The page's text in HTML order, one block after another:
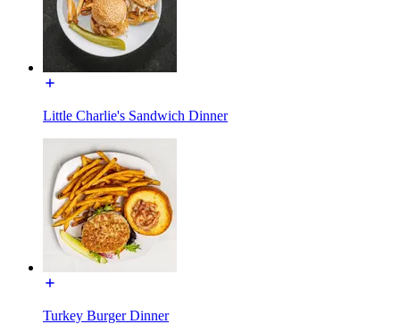
Little Charlie's Sandwich Dinner
Turkey Burger Dinner